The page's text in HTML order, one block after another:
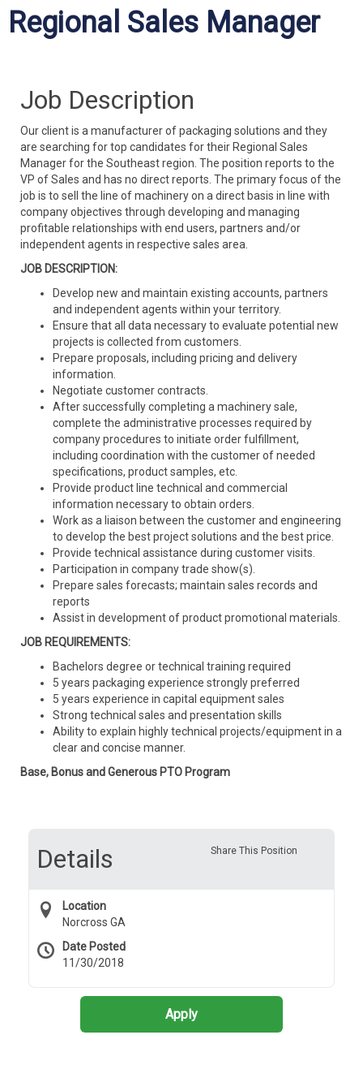
Regional Sales Manager
Job Description
Our client is a manufacturer of packaging solutions and they
are searching for top candidates for their Regional Sales
Manager for the Southeast region. The position reports to the
VP of Sales and has no direct reports. The primary focus of the
job is to sell the line of machinery on a direct basis in line with
company objectives through developing and managing
profitable relationships with end users, partners and/or
independent agents in respective sales area.
JOB DESCRIPTION:
Develop new and maintain existing accounts, partners
and independent agents within your territory.
Ensure that all data necessary to evaluate potential new
projects is collected from customers.
Prepare proposals, including pricing and delivery
information.
Negotiate customer contracts.
After successfully completing a machinery sale,
complete the administrative processes required by
company procedures to initiate order fulfillment,
including coordination with the customer of needed
specifications, product samples, etc.
Provide product line technical and commercial
information necessary to obtain orders.
Work as a liaison between the customer and engineering
to develop the best project solutions and the best price.
Provide technical assistance during customer visits.
Participation in company trade show(s).
Prepare sales forecasts; maintain sales records and
reports
Assist in development of product promotional materials.
JOB REQUIREMENTS:
Bachelors degree or technical training required
5 years packaging experience strongly preferred
5 years experience in capital equipment sales
Strong technical sales and presentation skills
Ability to explain highly technical projects/equipment in a
clear and concise manner.
Base, Bonus and Generous PTO Program
Share This Position
Details
Location
Norcross GA
Date Posted
11/30/2018
Apply